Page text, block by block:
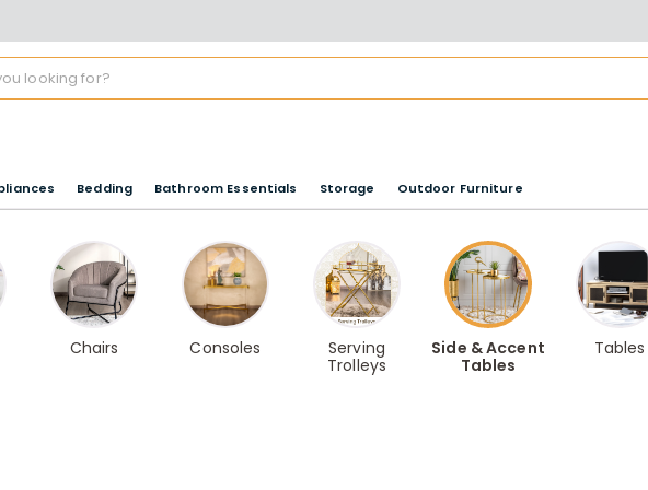
Bedding Bathroom Essentials Storage Outdoor Furniture
Chairs Consoles
Serving
Trolleys
Side & Accent
Tables
Tables